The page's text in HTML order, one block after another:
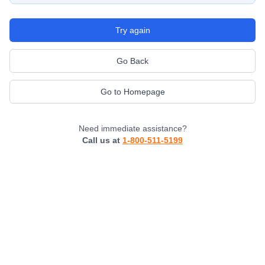
Try again
Go Back
Go to Homepage
Need immediate assistance?
Call us at 1-800-511-5199